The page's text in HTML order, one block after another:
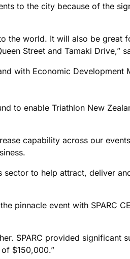
to the city because of the
the world. It will also be great
Street and Tamaki Drive,”
with Economic
to enable Triathlon New
capability across our
to help attract, deliver
pinnacle event with SPARC
SPARC provided significant
$150,000.”